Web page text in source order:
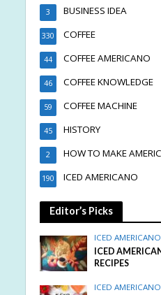
BUSINESS IDEA
3
COFFEE
330
COFFEE AMERICANO
44
COFFEE KNOWLEDGE
46
COFFEE MACHINE
59
HISTORY
45
HOW TO MAKE
2
ICED AMERICANO
190
Editor’s Picks
ICED AMERICANO
ICED
RECIPES
ICED AMERICANO